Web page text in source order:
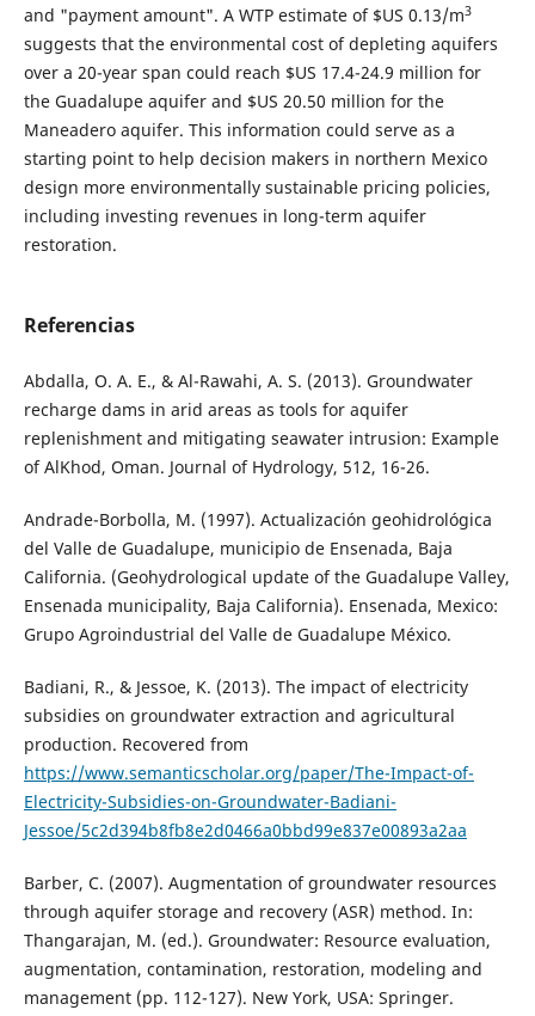
and "payment amount". A WTP estimate of $US 0.13/m3
suggests that the environmental cost of depleting aquifers
over a 20-year span could reach $US 17.4-24.9 million for
the Guadalupe aquifer and $US 20.50 million for the
Maneadero aquifer. This information could serve as a
starting point to help decision makers in northern Mexico
design more environmentally sustainable pricing policies,
including investing revenues in long-term aquifer
restoration.
Referencias
Abdalla, O. A. E., & Al-Rawahi, A. S. (2013). Groundwater
recharge dams in arid areas as tools for aquifer
replenishment and mitigating seawater intrusion: Example
of AlKhod, Oman. Journal of Hydrology, 512, 16-26.
Andrade-Borbolla, M. (1997). Actualización geohidrológica
del Valle de Guadalupe, municipio de Ensenada, Baja
California. (Geohydrological update of the Guadalupe Valley,
Ensenada municipality, Baja California). Ensenada, Mexico:
Grupo Agroindustrial del Valle de Guadalupe México.
Badiani, R., & Jessoe, K. (2013). The impact of electricity
subsidies on groundwater extraction and agricultural
production. Recovered from
https://www.semanticscholar.org/paper/The-Impact-of-
Electricity-Subsidies-on-Groundwater-Badiani-
Jessoe/5c2d394b8fb8e2d0466a0bbd99e837e00893a2aa
Barber, C. (2007). Augmentation of groundwater resources
through aquifer storage and recovery (ASR) method. In:
Thangarajan, M. (ed.). Groundwater: Resource evaluation,
augmentation, contamination, restoration, modeling and
management (pp. 112-127). New York, USA: Springer.